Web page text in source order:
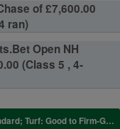
of £7,600.00
ran)
Open NH
(Class 5 , 4-
AWT: Standard; Turf: Good to Firm-Good in places